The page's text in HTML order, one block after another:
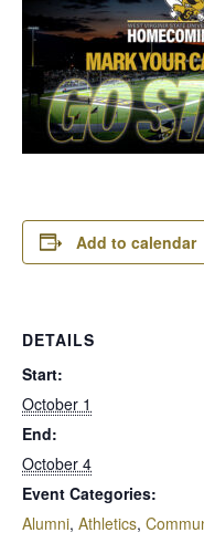
Add to calendar
DETAILS
Start:
October 1
End:
October 4
Event Categories:
Alumni, Athletics,